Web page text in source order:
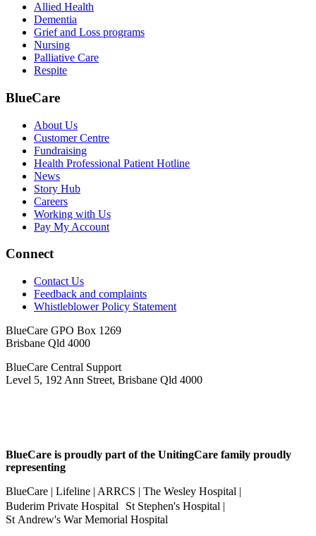
Allied Health
Dementia
Grief and Loss programs
Nursing
Palliative Care
Respite
BlueCare
About Us
Customer Centre
Fundraising
Health Professional Patient Hotline
News
Story Hub
Careers
Working with Us
Pay My Account
Connect
Contact Us
Feedback and complaints
Whistleblower Policy Statement
BlueCare GPO Box 1269
Brisbane Qld 4000
BlueCare Central Support
Level 5, 192 Ann Street, Brisbane Qld 4000
BlueCare is proudly part of the UnitingCare family proudly
representing
BlueCare | Lifeline | ARRCS | The Wesley Hospital |
Buderim Private Hospital St Stephen's Hospital |
St Andrew's War Memorial Hospital